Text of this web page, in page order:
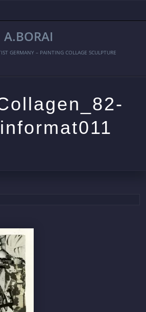
A.BORAI
GERMANY – PAINTING COLLAGE SCULPTURE